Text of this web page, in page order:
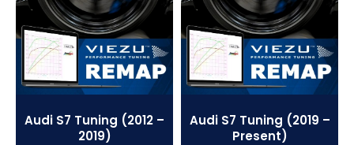
Audi S7 Tuning (2012 –
2019)
Audi S7 Tuning (2019 –
Present)